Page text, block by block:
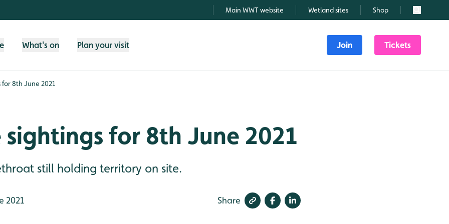
Main WWT website Wetland sites Shop Search
What's on Plan your visit Join Tickets
8th June 2021
for 8th June 2021
still holding territory on site.
2021 Share